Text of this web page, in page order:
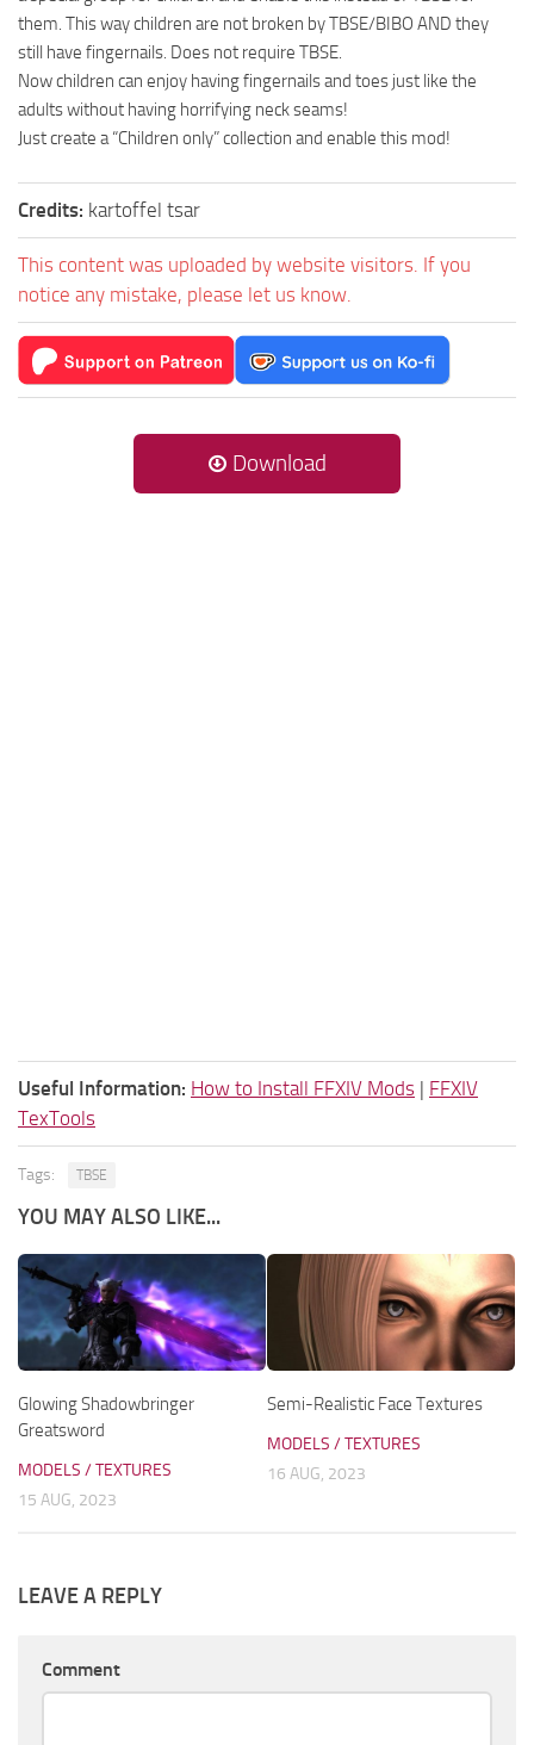
them. This way children are not broken by TBSE/BIBO AND they
still have fingernails. Does not require TBSE.
Now children can enjoy having fingernails and toes just like the
adults without having horrifying neck seams!
Just create a “Children only” collection and enable this mod!
Credits: kartoffel tsar
This content was uploaded by website visitors. If you
notice any mistake, please let us know.
Download
Useful Information: How to Install FFXIV Mods | FFXIV
TexTools
Tags: TBSE
YOU MAY ALSO LIKE...
Glowing Shadowbringer
Greatsword
MODELS / TEXTURES
15 AUG, 2023
Semi-Realistic Face Textures
MODELS / TEXTURES
16 AUG, 2023
LEAVE A REPLY
Comment